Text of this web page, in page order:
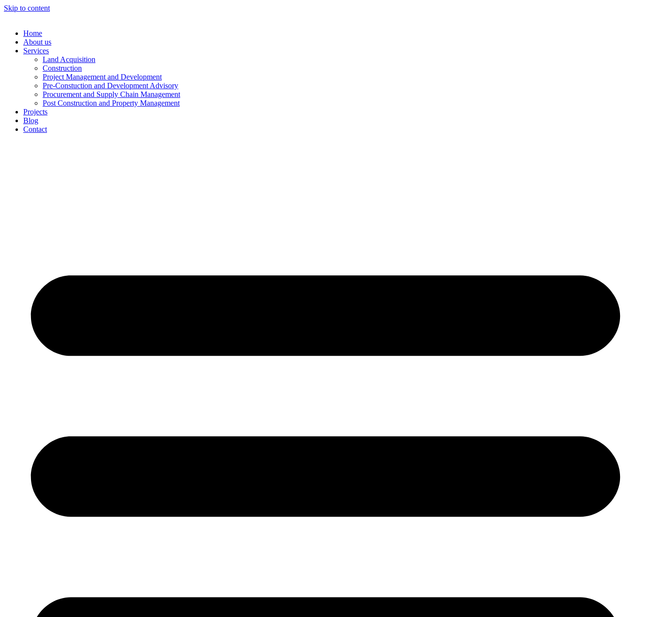
Skip to content
Home
About us
Services
Land Acquisition
Construction
Project Management and Development
Pre-Constuction and Development Advisory
Procurement and Supply Chain Management
Post Construction and Property Management
Projects
Blog
Contact